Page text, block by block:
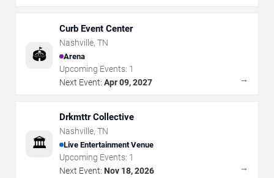
🏟️
Curb Event Center
Nashville, TN
Arena
Upcoming Events: 1
Next Event: Apr 09, 2027 →
🏛️
Drkmttr Collective
Nashville, TN
Live Entertainment Venue
Upcoming Events: 1
Next Event: Nov 18, 2026 →